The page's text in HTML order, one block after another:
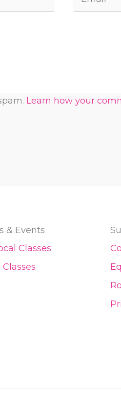
Learn how your
& Events
Classes